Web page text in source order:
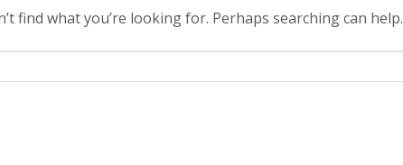
find what you’re looking for. Perhaps searching can help.